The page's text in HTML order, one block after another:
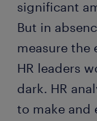
significant
But in
measure the
HR leaders
dark. HR
to make and